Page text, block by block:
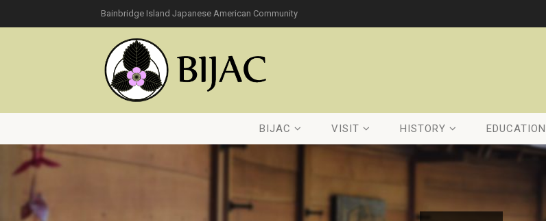
Bainbridge Island Japanese American Community
BIJAC VISIT HISTORY EDUCATION